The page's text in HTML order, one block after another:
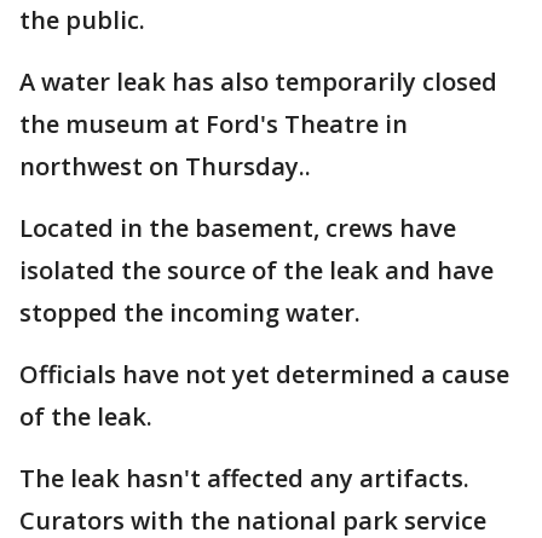
the public.
A water leak has also temporarily closed
the museum at Ford's Theatre in
northwest on Thursday..
Located in the basement, crews have
isolated the source of the leak and have
stopped the incoming water.
Officials have not yet determined a cause
of the leak.
The leak hasn't affected any artifacts.
Curators with the national park service